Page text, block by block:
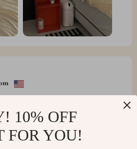
efficient, though the battery
10% OFF
FOR YOU!